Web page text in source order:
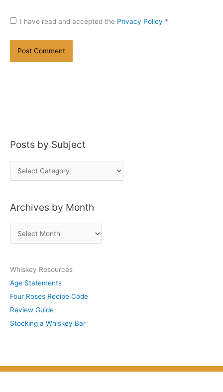
I have read and accepted the Privacy Policy *
Posts by Subject
o
t
u
b
j
e
c
Archives by Month
r
h
i
v
e
s
Whiskey Resources
Age Statements
Four Roses Recipe Code
Review Guide
Stocking a Whiskey Bar